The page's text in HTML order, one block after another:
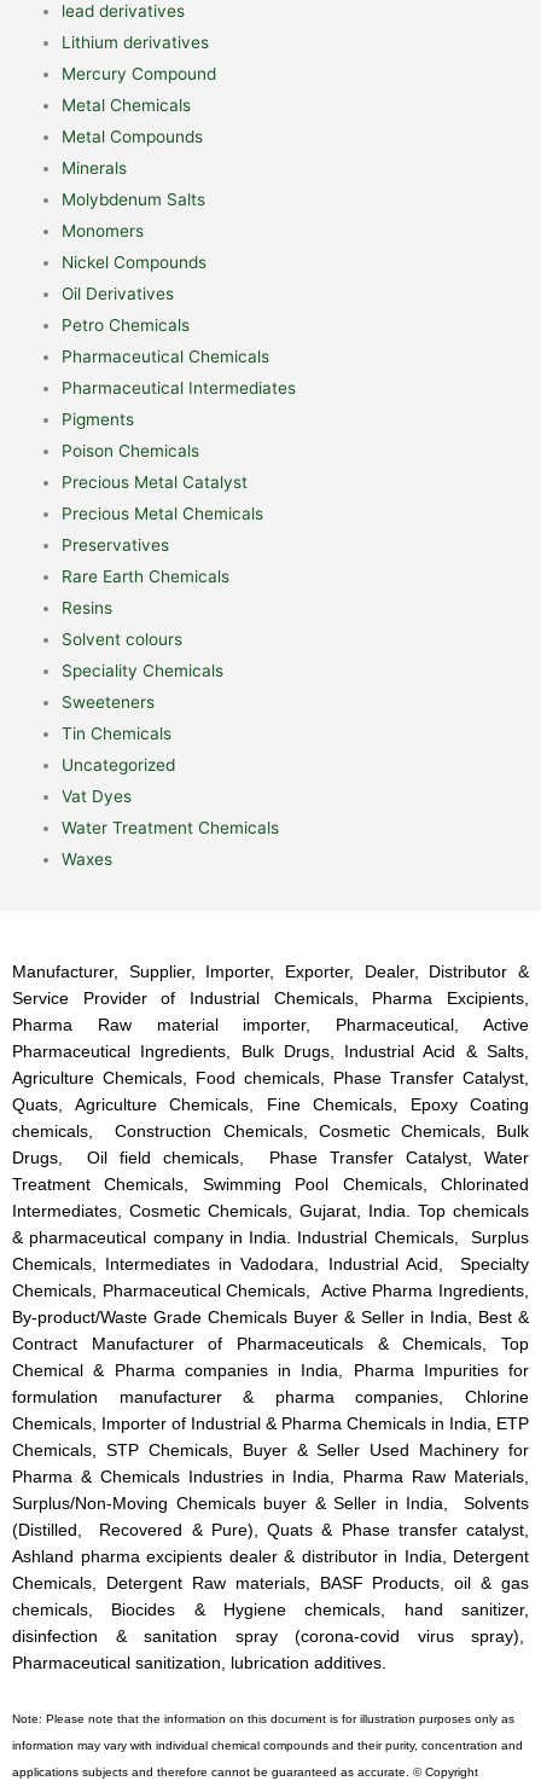
lead derivatives
Lithium derivatives
Mercury Compound
Metal Chemicals
Metal Compounds
Minerals
Molybdenum Salts
Monomers
Nickel Compounds
Oil Derivatives
Petro Chemicals
Pharmaceutical Chemicals
Pharmaceutical Intermediates
Pigments
Poison Chemicals
Precious Metal Catalyst
Precious Metal Chemicals
Preservatives
Rare Earth Chemicals
Resins
Solvent colours
Speciality Chemicals
Sweeteners
Tin Chemicals
Uncategorized
Vat Dyes
Water Treatment Chemicals
Waxes
Manufacturer, Supplier, Importer, Exporter, Dealer, Distributor &
Service Provider of Industrial Chemicals, Pharma Excipients,
Pharma Raw material importer, Pharmaceutical, Active
Pharmaceutical Ingredients, Bulk Drugs, Industrial Acid & Salts,
Agriculture Chemicals, Food chemicals, Phase Transfer Catalyst,
Quats, Agriculture Chemicals, Fine Chemicals, Epoxy Coating
chemicals, Construction Chemicals, Cosmetic Chemicals, Bulk
Drugs, Oil field chemicals, Phase Transfer Catalyst, Water
Treatment Chemicals, Swimming Pool Chemicals, Chlorinated
Intermediates, Cosmetic Chemicals, Gujarat, India. Top chemicals
& pharmaceutical company in India. Industrial Chemicals, Surplus
Chemicals, Intermediates in Vadodara, Industrial Acid, Specialty
Chemicals, Pharmaceutical Chemicals, Active Pharma Ingredients,
By-product/Waste Grade Chemicals Buyer & Seller in India, Best &
Contract Manufacturer of Pharmaceuticals & Chemicals, Top
Chemical & Pharma companies in India, Pharma Impurities for
formulation manufacturer & pharma companies, Chlorine
Chemicals, Importer of Industrial & Pharma Chemicals in India, ETP
Chemicals, STP Chemicals, Buyer & Seller Used Machinery for
Pharma & Chemicals Industries in India, Pharma Raw Materials,
Surplus/Non-Moving Chemicals buyer & Seller in India, Solvents
(Distilled, Recovered & Pure), Quats & Phase transfer catalyst,
Ashland pharma excipients dealer & distributor in India, Detergent
Chemicals, Detergent Raw materials, BASF Products, oil & gas
chemicals, Biocides & Hygiene chemicals, hand sanitizer,
disinfection & sanitation spray (corona-covid virus spray),
Pharmaceutical sanitization, lubrication additives.
Note: Please note that the information on this document is for illustration purposes only as
information may vary with individual chemical compounds and their purity, concentration and
applications subjects and therefore cannot be guaranteed as accurate. © Copyright